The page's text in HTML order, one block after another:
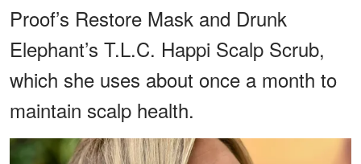
Proof’s Restore Mask and Drunk
Elephant’s T.L.C. Happi Scalp Scrub,
which she uses about once a month to
maintain scalp health.